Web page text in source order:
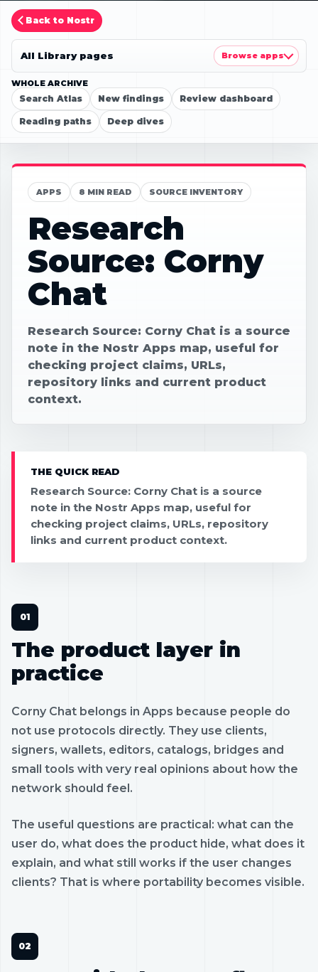
Back to Nostr
WHOLE ARCHIVE
Search Atlas New findings Review dashboard
Reading paths Deep dives
All Library pages Browse apps
APPS 8 MIN READ SOURCE INVENTORY
Research
Source: Corny
Chat
Research Source: Corny Chat is a source
note in the Nostr Apps map, useful for
checking project claims, URLs,
repository links and current product
context.
THE QUICK READ
Research Source: Corny Chat is a source
note in the Nostr Apps map, useful for
checking project claims, URLs, repository
links and current product context.
The product layer in
practice
Corny Chat belongs in Apps because people do
not use protocols directly. They use clients,
signers, wallets, editors, catalogs, bridges and
small tools with very real opinions about how the
network should feel.
The useful questions are practical: what can the
user do, what does the product hide, what does it
explain, and what still works if the user changes
clients? That is where portability becomes visible.